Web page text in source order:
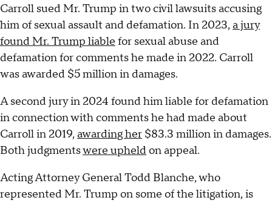
Carroll sued Mr. Trump in two civil lawsuits accusing
him of sexual assault and defamation. In 2023, a jury
found Mr. Trump liable for sexual abuse and
defamation for comments he made in 2022. Carroll
was awarded $5 million in damages.
A second jury in 2024 found him liable for defamation
in connection with comments he had made about
Carroll in 2019, awarding her $83.3 million in damages.
Both judgmentswere upheldon appeal.
Acting Attorney General Todd Blanche, who
represented Mr. Trump on some of the litigation, is